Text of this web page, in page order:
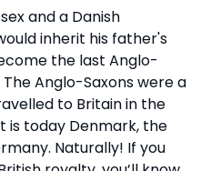
and a Danish
inherit his father's
the last Anglo-
Anglo-Saxons were a
to Britain in the
today Denmark, the
Naturally! If you